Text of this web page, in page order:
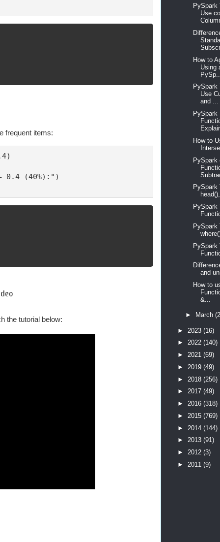
frequent items:
0.4 (40%):")
the tutorial below:
PySpark
Use
How to
Using
PySpark
Use
and ...
PySpark
How to
PySpark
PySpark
PySpark
PySpark
PySpark
and
How to
&...
► March
► 2023 (16)
► 2022 (140)
► 2021 (69)
► 2019 (49)
► 2018 (256)
► 2017 (49)
► 2016 (318)
► 2015 (769)
► 2014 (144)
► 2013 (91)
► 2012 (3)
► 2011 (9)